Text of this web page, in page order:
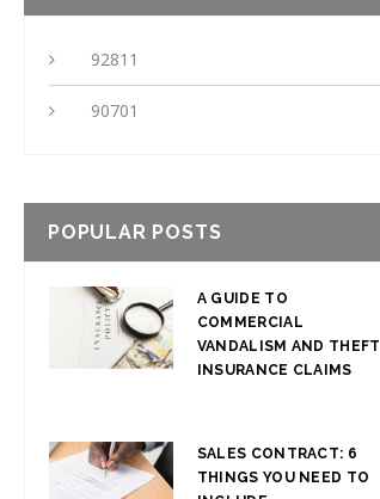
92811
90701
POPULAR POSTS
A GUIDE TO
COMMERCIAL
VANDALISM AND THEFT
INSURANCE CLAIMS
SALES CONTRACT: 6
THINGS YOU NEED TO